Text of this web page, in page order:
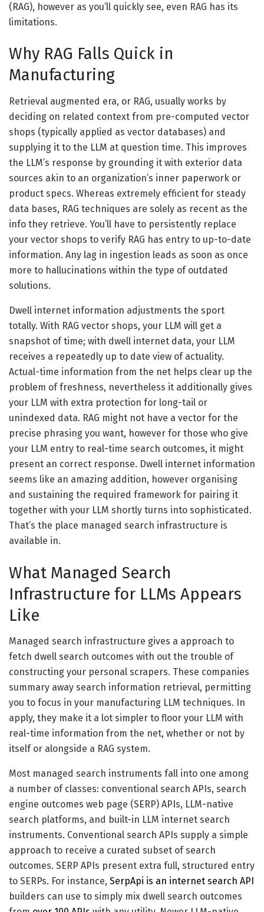
(RAG), however as you’ll quickly see, even RAG has its
limitations.
Why RAG Falls Quick in
Manufacturing
Retrieval augmented era, or RAG, usually works by
deciding on related context from pre-computed vector
shops (typically applied as vector databases) and
supplying it to the LLM at question time. This improves
the LLM’s response by grounding it with exterior data
sources akin to an organization’s inner paperwork or
product specs. Whereas extremely efficient for steady
data bases, RAG techniques are solely as recent as the
info they retrieve. You’ll have to persistently replace
your vector shops to verify RAG has entry to up-to-date
information. Any lag in ingestion leads as soon as once
more to hallucinations within the type of outdated
solutions.
Dwell internet information adjustments the sport
totally. With RAG vector shops, your LLM will get a
snapshot of time; with dwell internet data, your LLM
receives a repeatedly up to date view of actuality.
Actual-time information from the net helps clear up the
problem of freshness, nevertheless it additionally gives
your LLM with extra protection for long-tail or
unindexed data. RAG might not have a vector for the
precise phrasing you want, however for those who give
your LLM entry to real-time search outcomes, it might
present an correct response. Dwell internet information
seems like an amazing addition, however organising
and sustaining the required framework for pairing it
together with your LLM shortly turns into sophisticated.
That’s the place managed search infrastructure is
available in.
What Managed Search
Infrastructure for LLMs Appears
Like
Managed search infrastructure gives a approach to
fetch dwell search outcomes with out the trouble of
constructing your personal scrapers. These companies
summary away search information retrieval, permitting
you to focus in your manufacturing LLM techniques. In
apply, they make it a lot simpler to floor your LLM with
real-time information from the net, whether or not by
itself or alongside a RAG system.
Most managed search instruments fall into one among
a number of classes: conventional search APIs, search
engine outcomes web page (SERP) APIs, LLM-native
search platforms, and built-in LLM internet search
instruments. Conventional search APIs supply a simple
approach to receive a curated subset of search
outcomes. SERP APIs present extra full, structured entry
to SERPs. For instance, SerpApi is an internet search API
builders can use to simply mix dwell search outcomes